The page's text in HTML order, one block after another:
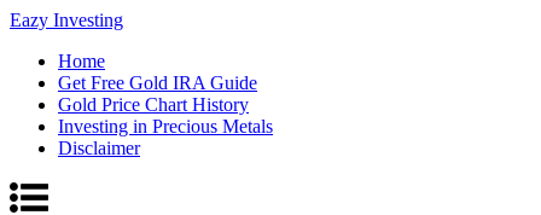
Eazy Investing
Home
Get Free Gold IRA Guide
Gold Price Chart History
Investing in Precious Metals
Disclaimer